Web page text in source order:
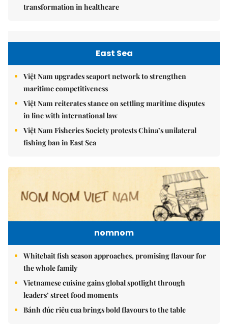
transformation in healthcare
East Sea
Việt Nam upgrades seaport network to strengthen
maritime competitiveness
Việt Nam reiterates stance on settling maritime disputes
in line with international law
Việt Nam Fisheries Society protests China’s unilateral
fishing ban in East Sea
nomnom
Whitebait fish season approaches, promising flavour for
the whole family
Vietnamese cuisine gains global spotlight through
leaders’ street food moments
Bánh đúc riêu cua brings bold flavours to the table